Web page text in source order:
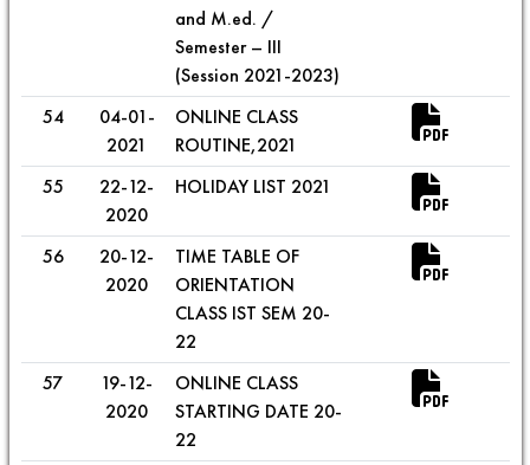
and M.ed. /
Semester – III
(Session 2021-2023)
54
04-01-
2021
ONLINE CLASS
ROUTINE,2021
55
22-12-
2020
HOLIDAY LIST 2021
56
20-12-
2020
TIME TABLE OF
ORIENTATION
CLASS IST SEM 20-
22
57
19-12-
2020
ONLINE CLASS
STARTING DATE 20-
22